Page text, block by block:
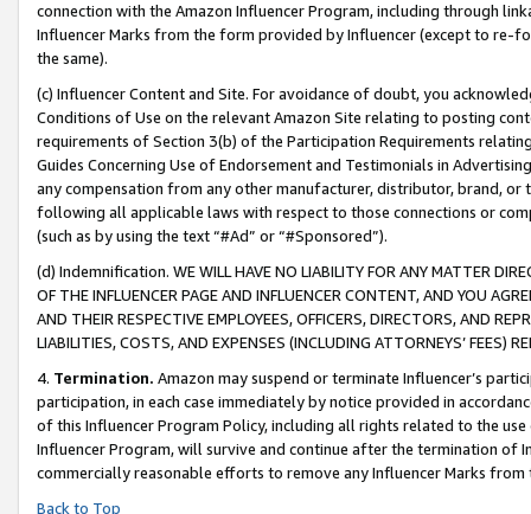
connection with the Amazon Influencer Program, including through
Influencer Marks from the form provided by Influencer (except to re-
the same).
(c) Influencer Content and Site. For avoidance of doubt, you
Conditions of Use on the relevant Amazon Site relating to posting
requirements of Section 3(b) of the Participation Requirements
Guides Concerning Use of Endorsement and Testimonials in
any compensation from any other manufacturer, distributor, brand,
following all applicable laws with respect to those connections or
(such as by using the text “#Ad” or “#Sponsored”).
(d) Indemnification. WE WILL HAVE NO LIABILITY FOR ANY MATTER
OF THE INFLUENCER PAGE AND INFLUENCER CONTENT, AND YOU
AND THEIR RESPECTIVE EMPLOYEES, OFFICERS, DIRECTORS, AND
LIABILITIES, COSTS, AND EXPENSES (INCLUDING ATTORNEYS’ FEES)
4. Termination. Amazon may suspend or terminate Influencer’s
participation, in each case immediately by notice provided in
of this Influencer Program Policy, including all rights related to the
Influencer Program, will survive and continue after the termination of
commercially reasonable efforts to remove any Influencer Marks
Back to Top